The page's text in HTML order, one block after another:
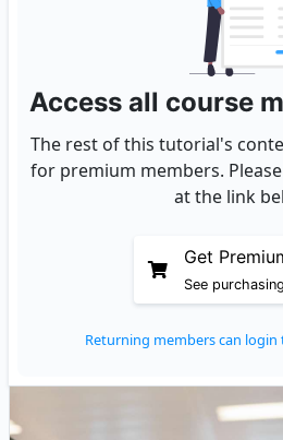
Access all course
The rest of this tutorial's
for premium members.
at the link
Get
See
Returning members can